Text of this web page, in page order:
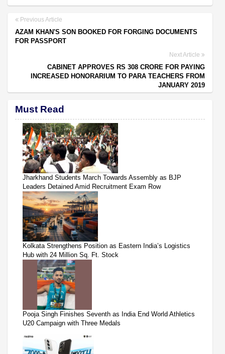
Previous Article
AZAM KHAN'S SON BOOKED FOR FORGING DOCUMENTS
FOR PASSPORT
Next Article
CABINET APPROVES RS 308 CRORE FOR PAYING
INCREASED HONORARIUM TO PARA TEACHERS FROM
JANUARY 2019
Must Read
Jharkhand Students March Towards Assembly as BJP
Leaders Detained Amid Recruitment Exam Row
Kolkata Strengthens Position as Eastern India’s Logistics
Hub with 24 Million Sq. Ft. Stock
Pooja Singh Finishes Seventh as India End World Athletics
U20 Campaign with Three Medals